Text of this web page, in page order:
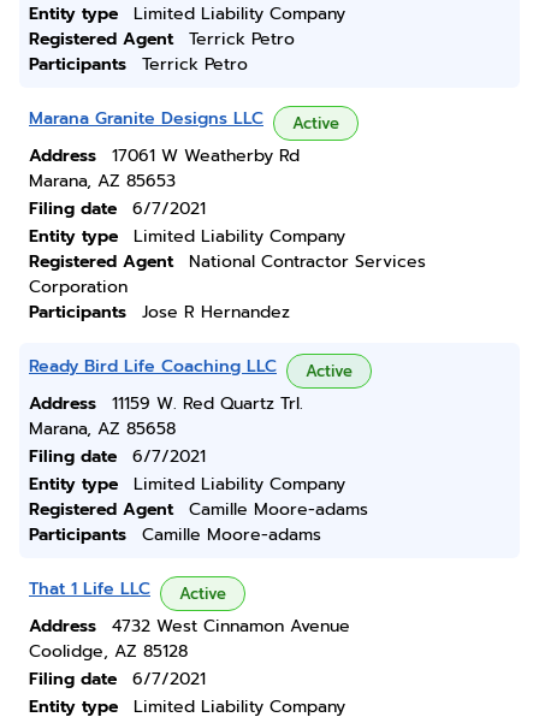
Entity type
Limited Liability Company
Registered Agent
Terrick Petro
Participants
Terrick Petro
Marana Granite Designs LLC Active
Address
17061 W Weatherby Rd
Marana, AZ 85653
Filing date
6/7/2021
Entity type
Limited Liability Company
Registered Agent
National Contractor Services
Corporation
Participants
Jose R Hernandez
Ready Bird Life Coaching LLC Active
Address
11159 W. Red Quartz Trl.
Marana, AZ 85658
Filing date
6/7/2021
Entity type
Limited Liability Company
Registered Agent
Camille Moore-adams
Participants
Camille Moore-adams
That 1 Life LLC Active
Address
4732 West Cinnamon Avenue
Coolidge, AZ 85128
Filing date
6/7/2021
Entity type
Limited Liability Company